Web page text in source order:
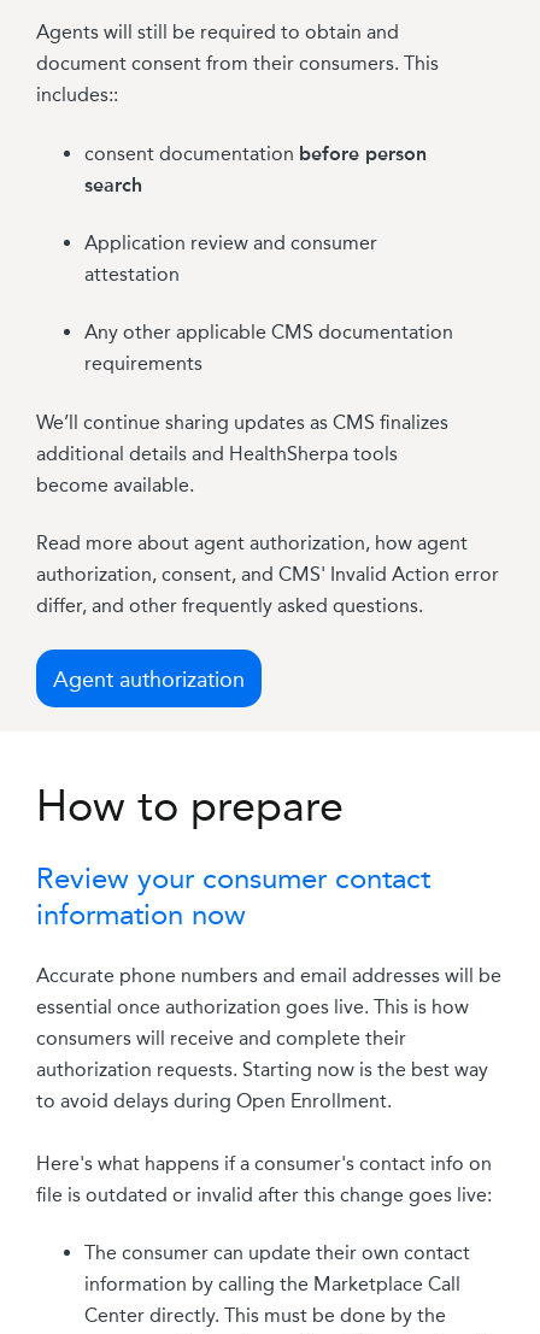
Agents will still be required to obtain and
document consent from their consumers. This
includes::
consent documentation before person
search
Application review and consumer
attestation
Any other applicable CMS documentation
requirements
We’ll continue sharing updates as CMS finalizes
additional details and HealthSherpa tools
become available.
Read more about agent authorization, how agent
authorization, consent, and CMS' Invalid Action error
differ, and other frequently asked questions.
Agent authorization
How to prepare
Review your consumer contact
information now
Accurate phone numbers and email addresses will be
essential once authorization goes live. This is how
consumers will receive and complete their
authorization requests. Starting now is the best way
to avoid delays during Open Enrollment.
Here's what happens if a consumer's contact info on
file is outdated or invalid after this change goes live:
The consumer can update their own contact
information by calling the Marketplace Call
Center directly. This must be done by the